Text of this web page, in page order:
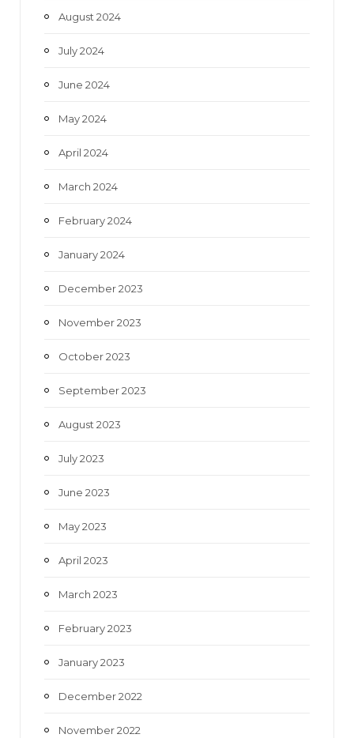
August 2024
July 2024
June 2024
May 2024
April 2024
March 2024
February 2024
January 2024
December 2023
November 2023
October 2023
September 2023
August 2023
July 2023
June 2023
May 2023
April 2023
March 2023
February 2023
January 2023
December 2022
November 2022